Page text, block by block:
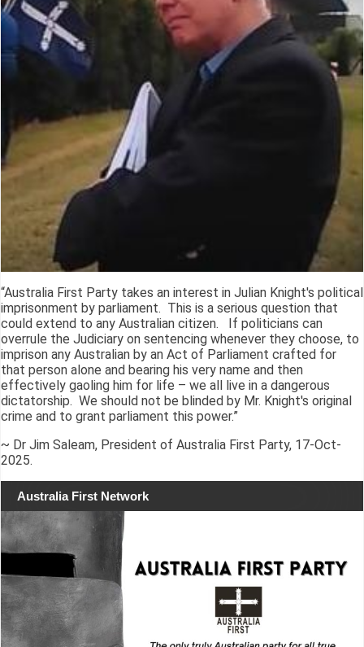
“Australia First Party takes an interest in Julian Knight's political
imprisonment by parliament. This is a serious question that
could extend to any Australian citizen. If politicians can
overrule the Judiciary on sentencing whenever they choose, to
imprison any Australian by an Act of Parliament crafted for
that person alone and bearing his very name and then
effectively gaoling him for life – we all live in a dangerous
dictatorship. We should not be blinded by Mr. Knight's original
crime and to grant parliament this power.”
~ Dr Jim Saleam, President of Australia First Party, 17-Oct-
2025.
Australia First Network